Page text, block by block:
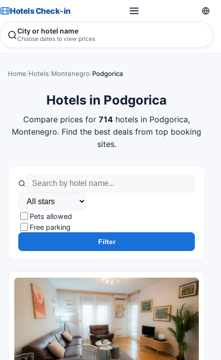
Hotels Check-in
City or hotel name
Choose dates to view prices
Home/Hotels/Montenegro/Podgorica
Hotels in Podgorica
Compare prices for 714 hotels in Podgorica,
Montenegro. Find the best deals from top booking
sites.
Pets allowed
Free parking
Filter